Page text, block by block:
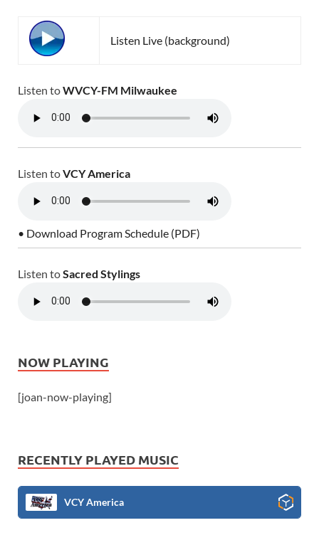
Listen Live (background)
Listen toWVCY-FM Milwaukee
Listen toVCY America
• Download Program Schedule (PDF)
Listen toSacred Stylings
NOW PLAYING
[joan-now-playing]
RECENTLY PLAYED MUSIC
VCY America